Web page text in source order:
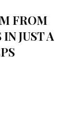
FROM
JUST A